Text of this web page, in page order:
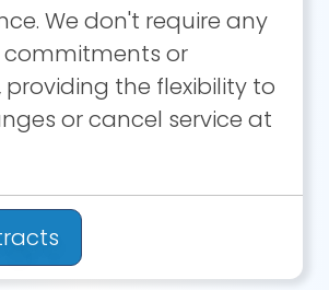
We don't require any
or
the flexibility to
or cancel service at